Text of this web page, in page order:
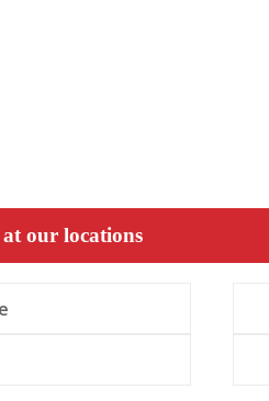
our locations